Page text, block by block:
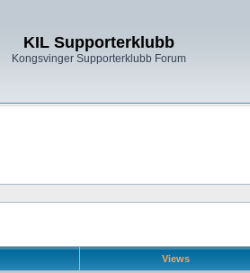
KIL Supporterklubb
Kongsvinger Supporterklubb Forum
Views